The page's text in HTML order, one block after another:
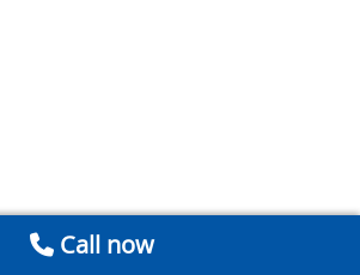
Call now